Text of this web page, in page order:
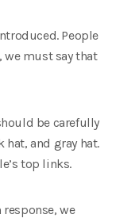
People
we must say that
be carefully
hat, and gray hat.
top links.
we